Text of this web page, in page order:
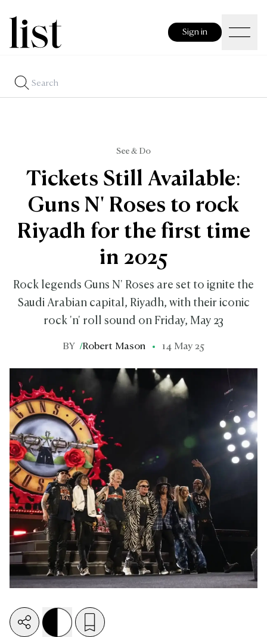
Sign in
See & Do
Tickets Still Available:
Guns N' Roses to rock
Riyadh for the first time
in 2025
Rock legends Guns N' Roses are set to ignite the
Saudi Arabian capital, Riyadh, with their iconic
rock 'n' roll sound on Friday, May 23
BY /Robert Mason 14 May 25